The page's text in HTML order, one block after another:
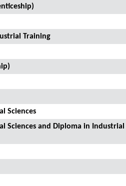
Training
Sciences
Sciences and Diploma in Industrial